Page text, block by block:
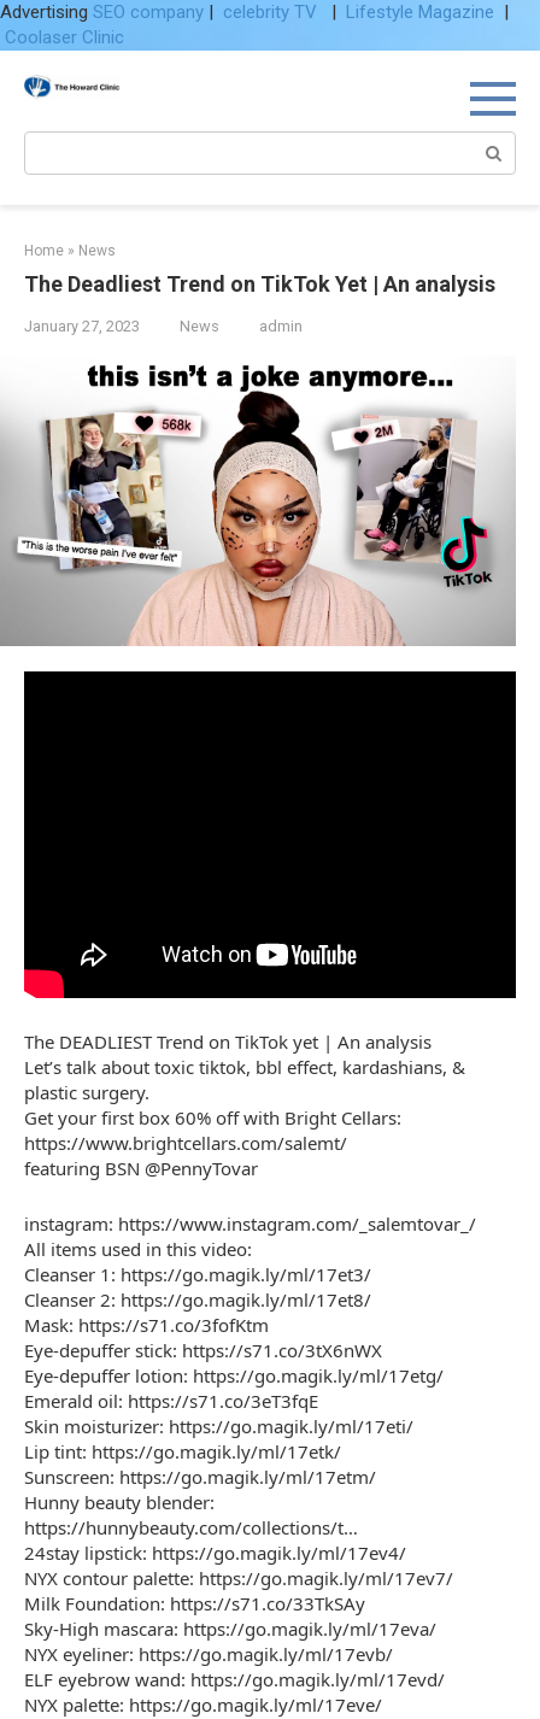
Advertising SEO company | celebrity TV | Lifestyle Magazine |
Coolaser Clinic
Home » News
The Deadliest Trend on TikTok Yet | An analysis
January 27, 2023 News admin
The DEADLIEST Trend on TikTok yet | An analysis
Let’s talk about toxic tiktok, bbl effect, kardashians, &
plastic surgery.
Get your first box 60% off with Bright Cellars:
https://www.brightcellars.com/salemt/
featuring BSN @PennyTovar
instagram: https://www.instagram.com/_salemtovar_/
All items used in this video:
Cleanser 1: https://go.magik.ly/ml/17et3/
Cleanser 2: https://go.magik.ly/ml/17et8/
Mask: https://s71.co/3fofKtm
Eye-depuffer stick: https://s71.co/3tX6nWX
Eye-depuffer lotion: https://go.magik.ly/ml/17etg/
Emerald oil: https://s71.co/3eT3fqE
Skin moisturizer: https://go.magik.ly/ml/17eti/
Lip tint: https://go.magik.ly/ml/17etk/
Sunscreen: https://go.magik.ly/ml/17etm/
Hunny beauty blender:
https://hunnybeauty.com/collections/t…
24stay lipstick: https://go.magik.ly/ml/17ev4/
NYX contour palette: https://go.magik.ly/ml/17ev7/
Milk Foundation: https://s71.co/33TkSAy
Sky-High mascara: https://go.magik.ly/ml/17eva/
NYX eyeliner: https://go.magik.ly/ml/17evb/
ELF eyebrow wand: https://go.magik.ly/ml/17evd/
NYX palette: https://go.magik.ly/ml/17eve/